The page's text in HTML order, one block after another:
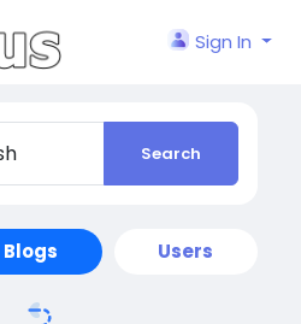
Sign In
Search
Blogs Users